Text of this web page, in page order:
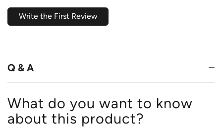
Write the First Review
Q & A
What do you want to know
about this product?